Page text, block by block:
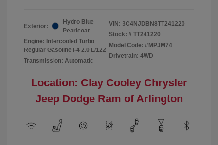
Exterior:
Hydro Blue
Pearlcoat
Engine: Intercooled Turbo
Regular Gasoline I-4 2.0 L/122
Transmission: Automatic
VIN: 3C4NJDBN8TT241220
Stock: # TT241220
Model Code: #MPJM74
Drivetrain: 4WD
Location: Clay Cooley Chrysler
Jeep Dodge Ram of Arlington